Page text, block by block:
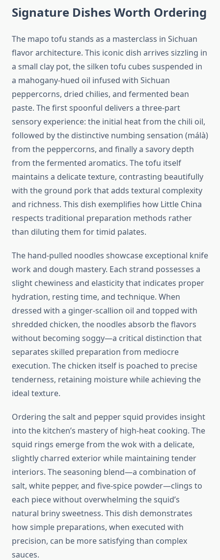
Signature Dishes Worth Ordering
The mapo tofu stands as a masterclass in Sichuan
flavor architecture. This iconic dish arrives sizzling in
a small clay pot, the silken tofu cubes suspended in
a mahogany-hued oil infused with Sichuan
peppercorns, dried chilies, and fermented bean
paste. The first spoonful delivers a three-part
sensory experience: the initial heat from the chili oil,
followed by the distinctive numbing sensation (málà)
from the peppercorns, and finally a savory depth
from the fermented aromatics. The tofu itself
maintains a delicate texture, contrasting beautifully
with the ground pork that adds textural complexity
and richness. This dish exemplifies how Little China
respects traditional preparation methods rather
than diluting them for timid palates.
The hand-pulled noodles showcase exceptional knife
work and dough mastery. Each strand possesses a
slight chewiness and elasticity that indicates proper
hydration, resting time, and technique. When
dressed with a ginger-scallion oil and topped with
shredded chicken, the noodles absorb the flavors
without becoming soggy—a critical distinction that
separates skilled preparation from mediocre
execution. The chicken itself is poached to precise
tenderness, retaining moisture while achieving the
ideal texture.
Ordering the salt and pepper squid provides insight
into the kitchen’s mastery of high-heat cooking. The
squid rings emerge from the wok with a delicate,
slightly charred exterior while maintaining tender
interiors. The seasoning blend—a combination of
salt, white pepper, and five-spice powder—clings to
each piece without overwhelming the squid’s
natural briny sweetness. This dish demonstrates
how simple preparations, when executed with
precision, can be more satisfying than complex
sauces.